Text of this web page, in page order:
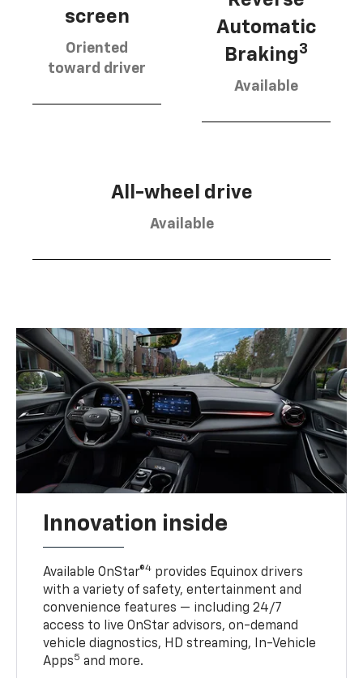
screen
Oriented
toward driver
Automatic
Braking3
Available
All-wheel drive
Available
Innovation inside
Available OnStar®4 provides Equinox drivers
with a variety of safety, entertainment and
convenience features — including 24/7
access to live OnStar advisors, on-demand
vehicle diagnostics, HD streaming, In-Vehicle
Apps5 and more.